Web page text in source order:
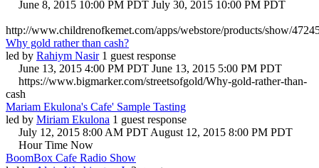
June 8, 2015 10:00 PM PDT July 30, 2015 10:00 PM PDT
http://www.childrenofkemet.com/apps/webstore/products/show/
Why gold rather than cash?
led by Rahiym Nasir 1 guest response
June 13, 2015 4:00 PM PDT June 13, 2015 5:00 PM PDT
https://www.bigmarker.com/streetsofgold/Why-gold-rather-than-
cash
Mariam Ekulona's Cafe' Sample Tasting
led by Miriam Ekulona 1 guest response
July 12, 2015 8:00 AM PDT August 12, 2015 8:00 PM PDT
Hour Time Now
BoomBox Cafe Radio Show